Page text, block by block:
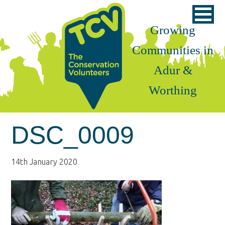
primary
navigation
main
content
footer
Growing
Communities in
Adur &
Worthing
DSC_0009
14th January 2020